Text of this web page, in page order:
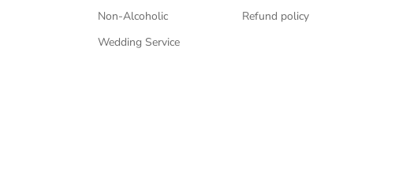
Non-Alcoholic
Wedding Service
Refund policy